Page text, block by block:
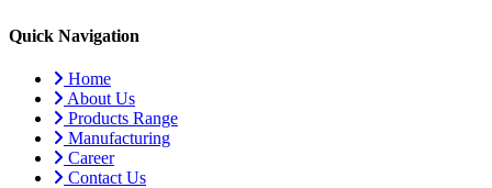
Quick Navigation
Home
About Us
Products Range
Manufacturing
Career
Contact Us